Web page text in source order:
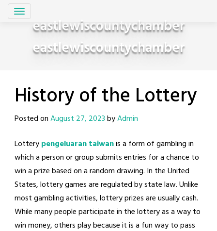
Skip
eastlewiscountychamber
eastlewiscountychamber
History of the Lottery
Posted onAugust 27, 2023byAdmin
Lotterypengeluaran taiwanis a form of gambling in
which a person or group submits entries for a chance to
win a prize based on a random drawing. In the United
States, lottery games are regulated by state law. Unlike
most gambling activities, lottery prizes are usually cash.
While many people participate in the lottery as a way to
win money, others play because it is a fun way to pass